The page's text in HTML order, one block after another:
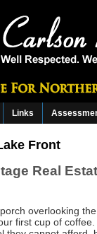
Links
Front
Real
overlooking
first cup of coffee.